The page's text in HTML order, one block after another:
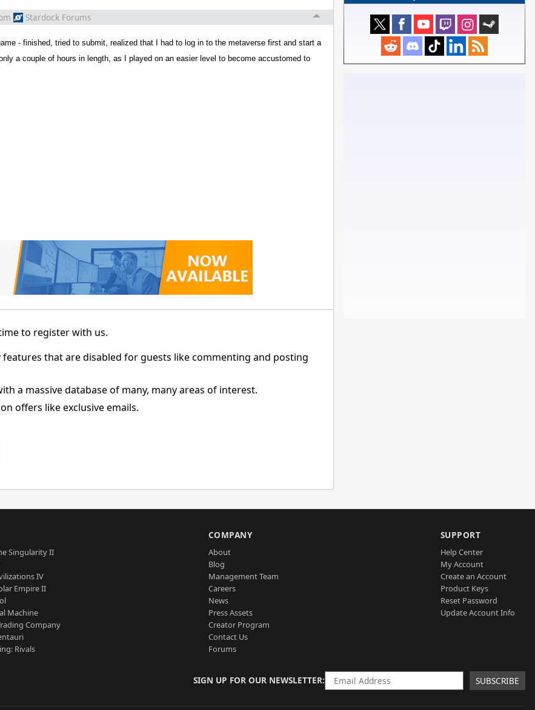
Stardock Forums
- finished, tried to submit, realized that I had to log in to the metaverse first and start a
a couple of hours in length, as I played on an easier level to become accustomed to
to register with us.
features that are disabled for guests like commenting and posting
a massive database of many, many areas of interest.
offers like exclusive emails.
Singularity II
IV
Empire II
Machine
Company
Rivals
COMPANY
About
Blog
Management Team
Careers
News
Press Assets
Creator Program
Contact Us
Forums
SUPPORT
Help Center
My Account
Create an Account
Product Keys
Reset Password
Update Account Info
SIGN UP FOR OUR NEWSLETTER SUBSCRIBE